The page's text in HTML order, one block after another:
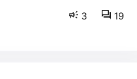
3 19